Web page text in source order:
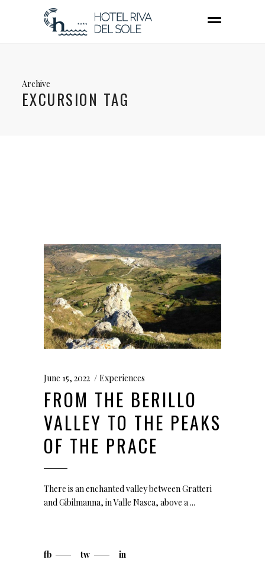
Archive
EXCURSION TAG
June 15, 2022 Experiences
FROM THE BERILLO
VALLEY TO THE PEAKS
OF THE PRACE
There is an enchanted valley between Gratteri
and Gibilmanna, in Valle Nasca, above a
fb tw in